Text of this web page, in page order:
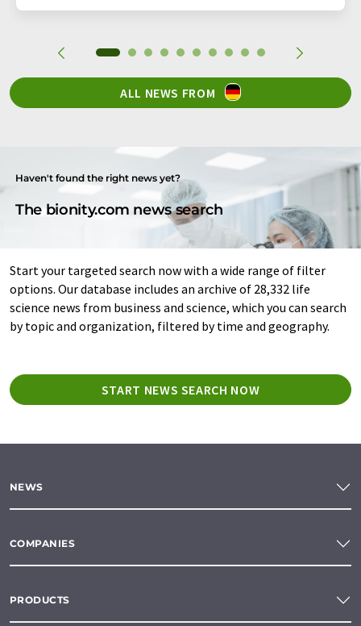
ALL NEWS FROM
Haven't found the right news yet?
The bionity.com news search
Start your targeted search now with a wide range of filter
options. Our database includes an archive of 28,332 life
science news from business and science, which you can search
by topic and organization, filtered by time and geography.
START NEWS SEARCH NOW
NEWS
COMPANIES
PRODUCTS